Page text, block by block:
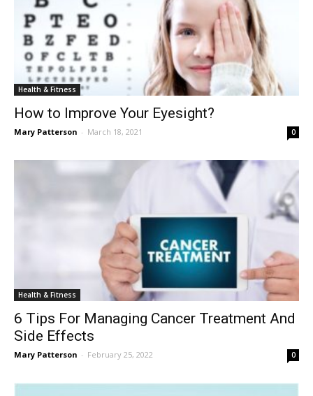
Health & Fitness
How to Improve Your Eyesight?
Mary Patterson - March 18, 2021 0
Health & Fitness
6 Tips For Managing Cancer Treatment And
Side Effects
Mary Patterson - February 25, 2022 0